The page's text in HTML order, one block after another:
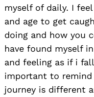
myself of daily. I
and age to get
doing and how you
have found myself
and feeling as if i
important to remind
journey is different